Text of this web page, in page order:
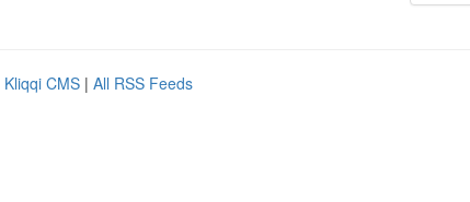
Kliqqi CMS | All RSS Feeds